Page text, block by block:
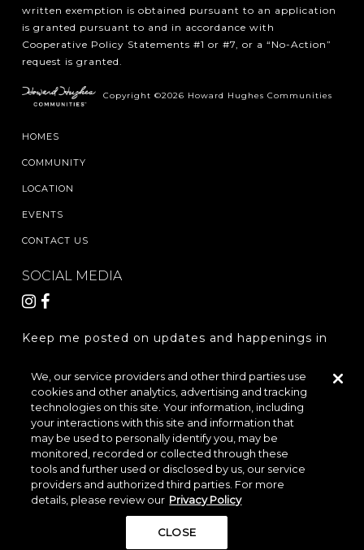
written exemption is obtained pursuant to an application
is granted pursuant to and in accordance with
Cooperative Policy Statements #1 or #7, or a “No-Action”
request is granted.
Copyright ©2026 Howard Hughes Communities
HOMES
COMMUNITY
LOCATION
EVENTS
CONTACT US
SOCIAL MEDIA
Keep me posted on updates and happenings in
REGISTER
LOCATION & DIRECTIONS PRIVACY POLICY
TERMS & CONDITIONS
Do Not Sell or Share My Personal Information
We, our service providers and other third parties use
cookies and other analytics, advertising and tracking
technologies on this site. Your information, including
your interactions with this site and information that
may be used to personally identify you, may be
monitored, recorded or collected through these
tools and further used or disclosed by us, our service
providers and authorized third parties. For more
details, please review our Privacy Policy
CLOSE